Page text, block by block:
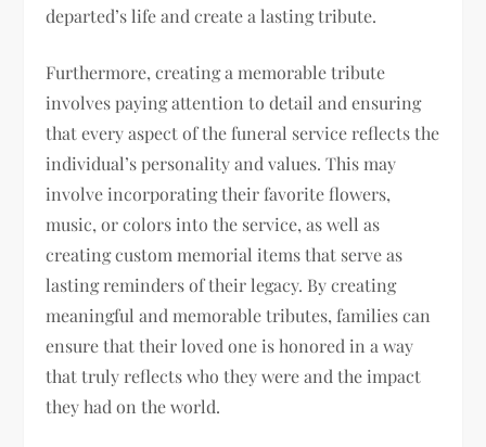
departed’s life and create a lasting tribute.
Furthermore, creating a memorable tribute
involves paying attention to detail and ensuring
that every aspect of the funeral service reflects the
individual’s personality and values. This may
involve incorporating their favorite flowers,
music, or colors into the service, as well as
creating custom memorial items that serve as
lasting reminders of their legacy. By creating
meaningful and memorable tributes, families can
ensure that their loved one is honored in a way
that truly reflects who they were and the impact
they had on the world.